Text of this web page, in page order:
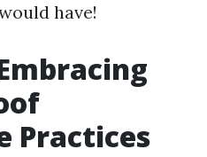
have!
Practices